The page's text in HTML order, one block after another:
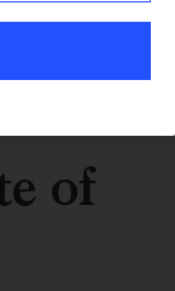
of